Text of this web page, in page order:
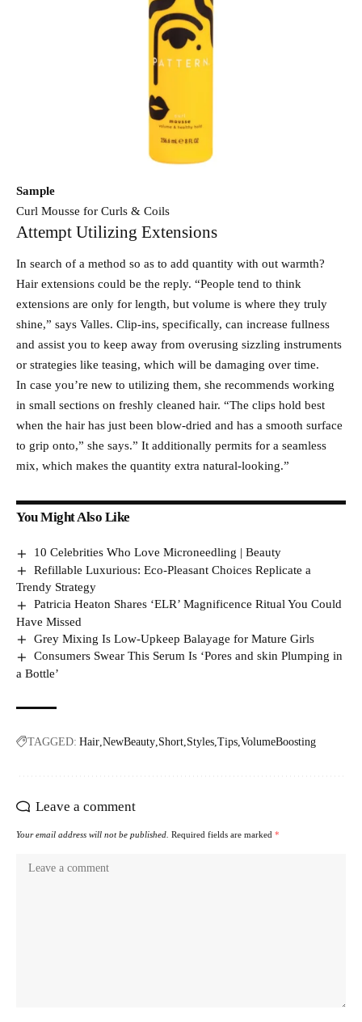
Sample
Curl Mousse for Curls & Coils
Attempt Utilizing Extensions
In search of a method so as to add quantity with out warmth?
Hair extensions could be the reply. “People tend to think
extensions are only for length, but volume is where they truly
shine,” says Valles. Clip-ins, specifically, can increase fullness
and assist you to keep away from overusing sizzling instruments
or strategies like teasing, which will be damaging over time.
In case you’re new to utilizing them, she recommends working
in small sections on freshly cleaned hair. “The clips hold best
when the hair has just been blow-dried and has a smooth surface
to grip onto,” she says.” It additionally permits for a seamless
mix, which makes the quantity extra natural-looking.”
You Might Also Like
10 Celebrities Who Love Microneedling | Beauty
Refillable Luxurious: Eco-Pleasant Choices Replicate a
Trendy Strategy
Patricia Heaton Shares ‘ELR’ Magnificence Ritual You Could
Have Missed
Grey Mixing Is Low-Upkeep Balayage for Mature Girls
Consumers Swear This Serum Is ‘Pores and skin Plumping in
a Bottle’
TAGGED: Hair NewBeauty Short Styles Tips VolumeBoosting
Leave a comment
Your email address will not be published. Required fields are marked *